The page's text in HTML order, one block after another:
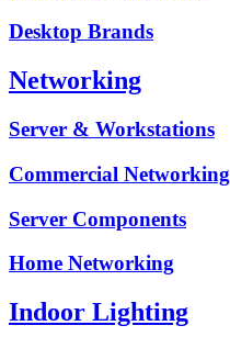
Desktop Brands
Networking
Server & Workstations
Commercial Networking
Server Components
Home Networking
Indoor Lighting